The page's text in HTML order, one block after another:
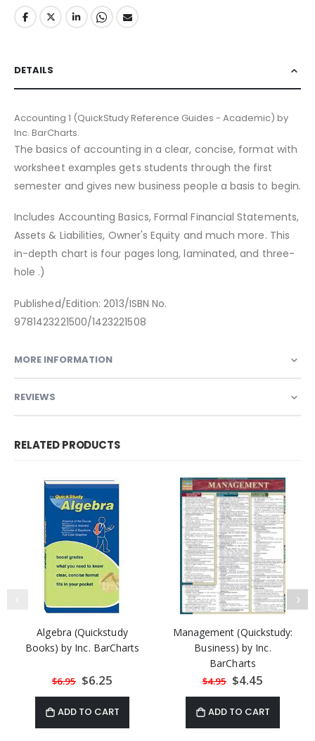
DETAILS
Accounting 1 (QuickStudy Reference Guides - Academic) by
Inc. BarCharts.
The basics of accounting in a clear, concise, format with
worksheet examples gets students through the first
semester and gives new business people a basis to begin.
Includes Accounting Basics, Formal Financial Statements,
Assets & Liabilities, Owner's Equity and much more. This
in-depth chart is four pages long, laminated, and three-
hole .)
Published/Edition: 2013/ISBN No.
9781423221500/1423221508
MORE INFORMATION
REVIEWS
RELATED PRODUCTS
Algebra (Quickstudy
Books) by Inc. BarCharts
$6.95 Special
Price
$6.25
ADD TO CART
Management (Quickstudy:
Business) by Inc.
BarCharts
$4.95 Special
Price
$4.45
ADD TO CART